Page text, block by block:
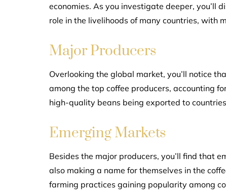
economies. As you investigate deeper, you’ll
role in the livelihoods of many countries, with
Major Producers
Overlooking the global market, you’ll notice
among the top coffee producers, accounting
high-quality beans being exported to
Emerging Markets
Besides the major producers, you’ll find that
also making a name for themselves in the
farming practices gaining popularity among